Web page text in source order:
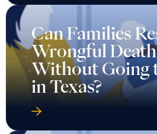
Can Families
Wrongful Death
Without Going
in Texas?